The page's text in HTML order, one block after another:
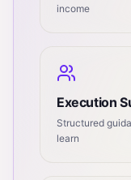
income
Execution
Structured
learn